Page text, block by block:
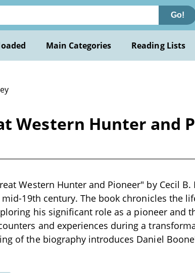
Go!
Main Categories Reading Lists
Western Hunter and
Western Hunter and Pioneer" by Cecil
19th century. The book chronicles the
his significant role as a pioneer and
and experiences during a
of the biography introduces Daniel